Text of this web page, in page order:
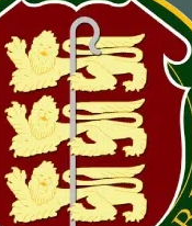
*New*
18 Hole Flyover